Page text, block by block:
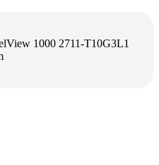
1000 2711-T10G3L1